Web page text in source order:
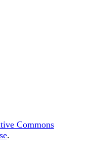
Commons
.